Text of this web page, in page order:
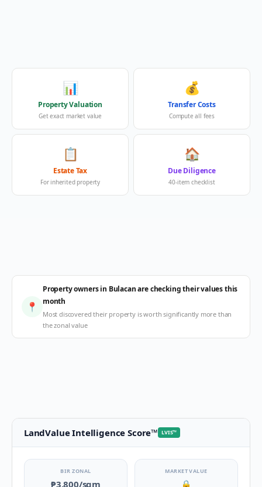
📊
Property Valuation
Get exact market value
💰
Transfer Costs
Compute all fees
📋
Estate Tax
For inherited property
🏠
Due Diligence
40-item checklist
📍
Property owners in Bulacan are checking their values this
month
Most discovered their property is worth significantly more than
the zonal value
LandValue Intelligence Score™ LVIS™
BIR ZONAL
₱3,800/sqm
MARKET VALUE
🔒